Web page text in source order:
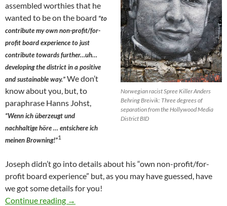
Norwegian racist Spree Killer Anders
Behring Breivik: Three degrees of
separation from the Hollywood Media
District BID
assembled worthies that he
wanted to be on the board “to
contribute my own non-profit/for-
profit board experience to just
contribute towards further…uh…
developing the district in a positive
and sustainable way.”We don’t
know about you, but, to
paraphrase Hanns Johst,
“Wenn ich überzeugt und
nachhaltige höre … entsichere ich
meinen Browning!”1
Joseph didn’t go into details about his “own non-profit/for-
profit board experience” but, as you may have guessed, have
we got some details for you!
Continue reading Zillionaire HMD BID Board Member Varet
→